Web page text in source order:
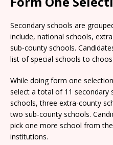
Secondary schools are
include, national schools,
sub-county schools.
list of special schools to
While doing form one
select a total of 11 secondary
schools, three extra-county
two sub-county schools.
pick one more school from
institutions.